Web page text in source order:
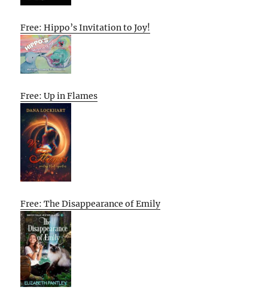
Free: Hippo’s Invitation to Joy!
Free: Up in Flames
Free: The Disappearance of Emily